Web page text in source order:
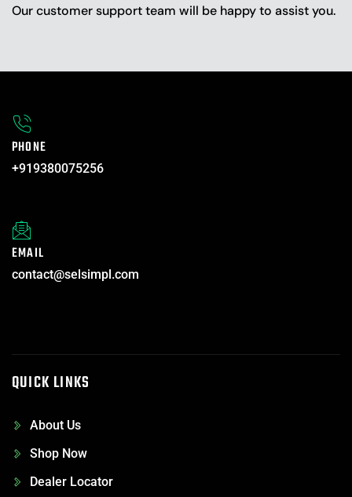
Our customer support team will be happy to assist you.
PHONE
+919380075256
EMAIL
contact@selsimpl.com
QUICK LINKS
About Us
Shop Now
Dealer Locator